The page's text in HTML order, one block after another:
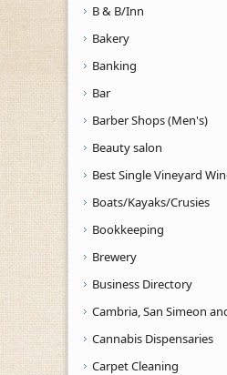
B & B/Inn
Bakery
Banking
Bar
Barber Shops (Men's)
Beauty salon
Best Single Vineyard
Boats/Kayaks/Crusies
Bookkeeping
Brewery
Business Directory
Cambria, San Simeon
Cannabis Dispensaries
Carpet Cleaning